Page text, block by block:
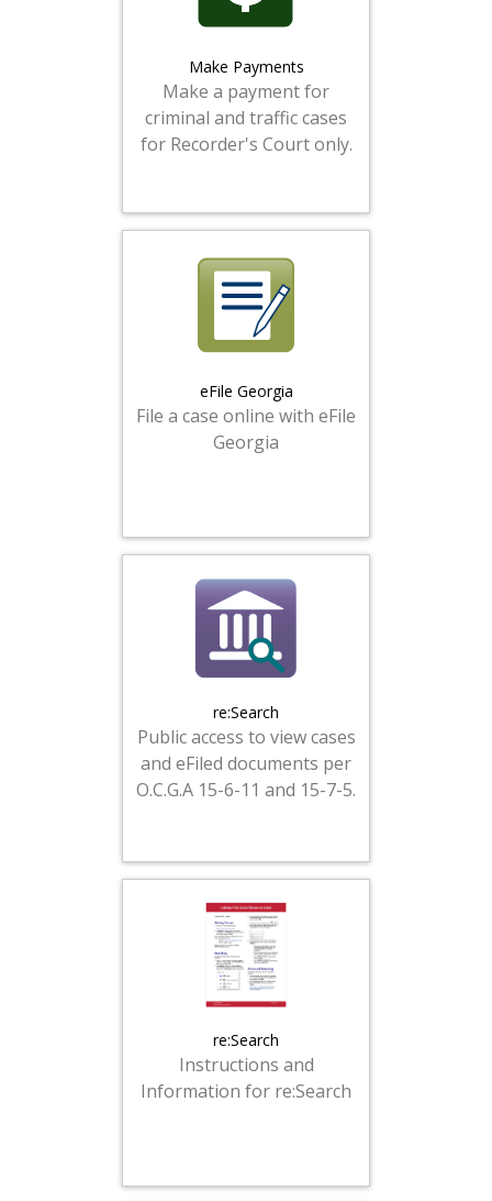
Make Payments
Make a payment for
criminal and traffic cases
for Recorder's Court only.
eFile Georgia
File a case online with eFile
Georgia
re:Search
Public access to view cases
and eFiled documents per
O.C.G.A 15-6-11 and 15-7-5.
re:Search
Instructions and
Information for re:Search